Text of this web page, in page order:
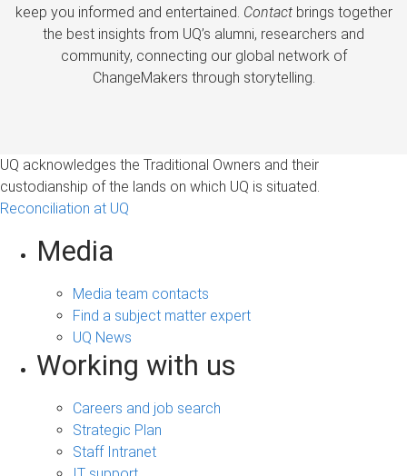
keep you informed and entertained. Contactbrings together
the best insights from UQ’s alumni, researchers and
community, connecting our global network of
ChangeMakers through storytelling.
UQ acknowledges the Traditional Owners and their
custodianship of the lands on which UQ is situated.
Reconciliation at UQ
Media
Media team contacts
Find a subject matter expert
UQ News
Working with us
Careers and job search
Strategic Plan
Staff Intranet